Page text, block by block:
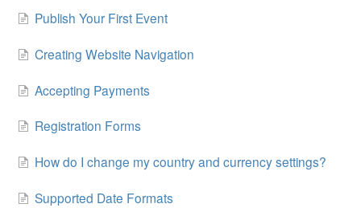
Publish Your First Event
Creating Website Navigation
Accepting Payments
Registration Forms
How do I change my country and currency settings?
Supported Date Formats